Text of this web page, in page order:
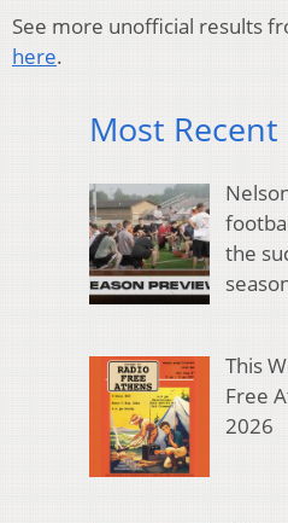
See more unofficial results
here.
Most Recent
the
This
Free
2026